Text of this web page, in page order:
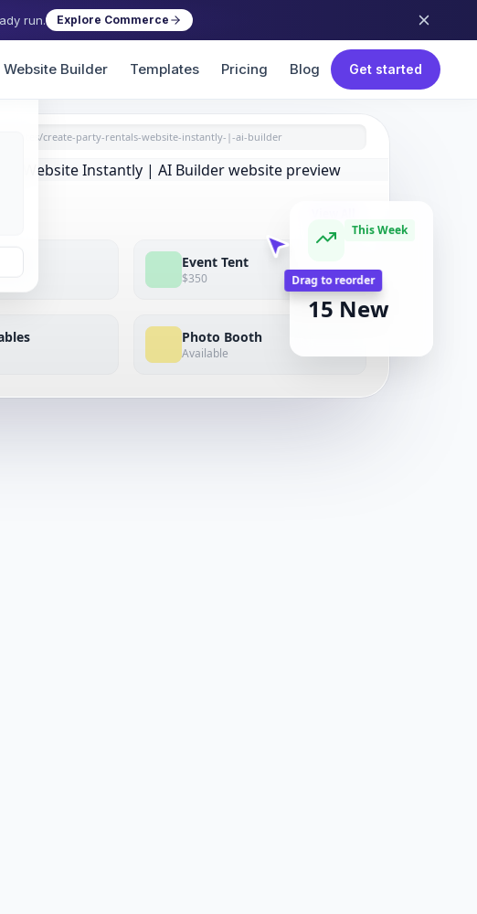
run. Explore Commerce
Website Builder Templates Pricing Blog Get started
sites/create-party-rentals-website-instantly-|-ai-builder
Event Tent
$350
Photo Booth
Available
This Week
BOOKINGS
15 New
Drag to reorder